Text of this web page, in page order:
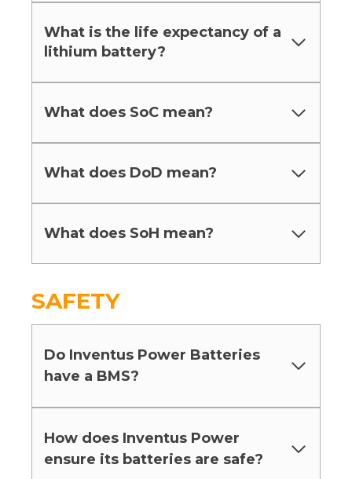
What is the life expectancy of a
lithium battery?
What does SoC mean?
What does DoD mean?
What does SoH mean?
SAFETY
Do Inventus Power Batteries
have a BMS?
How does Inventus Power
ensure its batteries are safe?